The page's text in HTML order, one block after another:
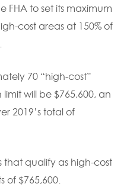
FHA to set its maximum
cost areas at 150% of
70 “high-cost”
limit will be $765,600, an
2019’s total of
that qualify as high-cost
of $765,600.